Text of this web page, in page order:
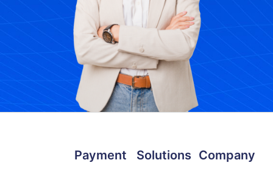
Payment Solutions Company